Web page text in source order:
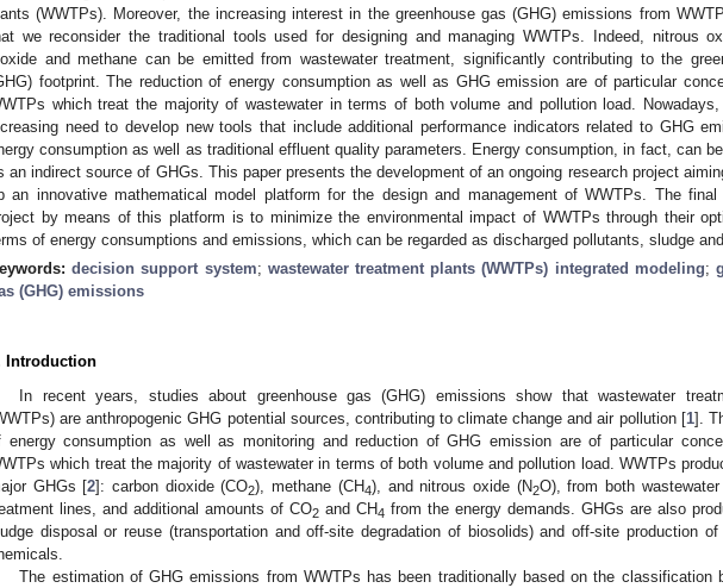
(WWTPs). Moreover, the increasing interest in the greenhouse gas (GHG) emissions from
we reconsider the traditional tools used for designing and managing WWTPs. Indeed, nitrous
and methane can be emitted from wastewater treatment, significantly contributing to the
footprint. The reduction of energy consumption as well as GHG emission are of particular
which treat the majority of wastewater in terms of both volume and pollution load.
need to develop new tools that include additional performance indicators related to GHG
consumption as well as traditional effluent quality parameters. Energy consumption, in fact, can
an indirect source of GHGs. This paper presents the development of an ongoing research project
an innovative mathematical model platform for the design and management of WWTPs. The
by means of this platform is to minimize the environmental impact of WWTPs through their
of energy consumptions and emissions, which can be regarded as discharged pollutants, sludge and
decision support system; wastewater treatment plants (WWTPs) integrated modeling;
(GHG) emissions
Introduction
In recent years, studies about greenhouse gas (GHG) emissions show that wastewater
are anthropogenic GHG potential sources, contributing to climate change and air pollution [1].
energy consumption as well as monitoring and reduction of GHG emission are of particular
which treat the majority of wastewater in terms of both volume and pollution load. WWTPs
GHGs [2]: carbon dioxide (CO2), methane (CH4), and nitrous oxide (N2O), from both
lines, and additional amounts of CO2 and CH4 from the energy demands. GHGs are also
disposal or reuse (transportation and off-site degradation of biosolids) and off-site production of
The estimation of GHG emissions from WWTPs has been traditionally based on the classification